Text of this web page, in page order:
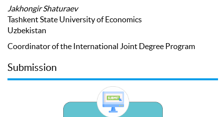
Jakhongir Shaturaev
Tashkent State University of Economics
Uzbekistan
Coordinator of the International Joint Degree Program
Submission